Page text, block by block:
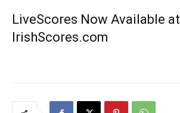
LiveScores Now Available at
IrishScores.com